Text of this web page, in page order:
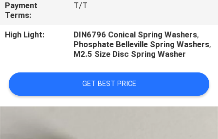
REQUEST
A
Payment
Terms:
T/T
High Light: DIN6796 Conical Spring Washers,
Phosphate Belleville Spring Washers,
M2.5 Size Disc Spring Washer
GET BEST PRICE